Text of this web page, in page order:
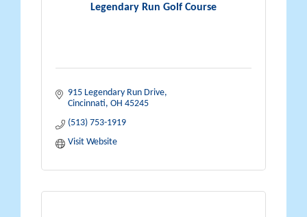
Legendary Run Golf Course
915 Legendary Run Drive
Cincinnati OH 45245
(513) 753-1919
Visit Website